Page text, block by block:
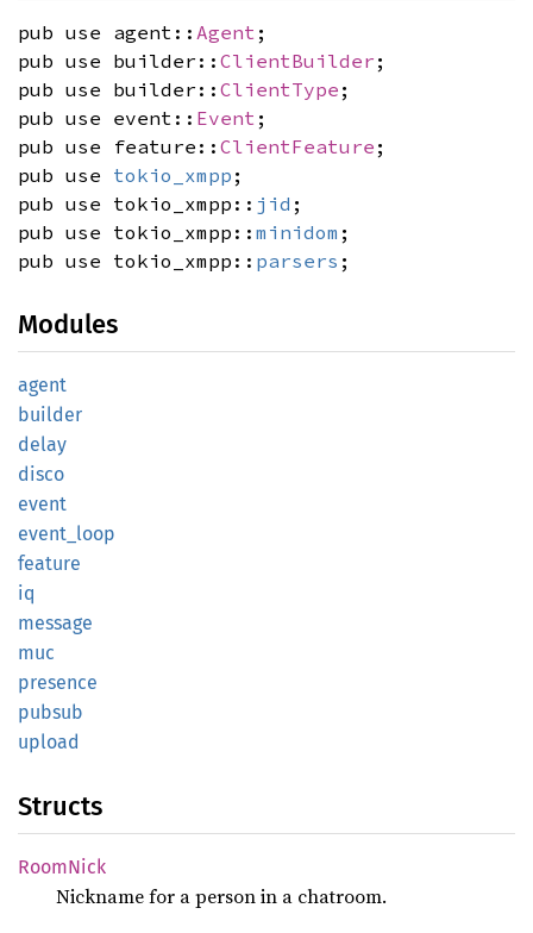
pub use agent:: Agent ;
pub use builder:: ClientBuilder ;
pub use builder:: ClientType ;
pub use event:: Event ;
pub use feature:: ClientFeature ;
pub use tokio_xmpp ;
pub use tokio_xmpp:: jid ;
pub use tokio_xmpp:: minidom ;
pub use tokio_xmpp:: parsers ;
Modules
agent
builder
delay
disco
event
event_ loop
feature
iq
message
muc
presence
pubsub
upload
Structs
RoomNick
Nickname for a person in a chatroom.